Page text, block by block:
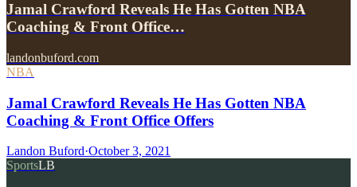
Jamal Crawford Reveals He Has Gotten NBA
Coaching & Front Office…
landonbuford.com
NBA
Jamal Crawford Reveals He Has Gotten NBA
Coaching & Front Office Offers
Landon Buford·October 3, 2021
SportsLB